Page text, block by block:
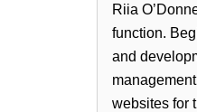
Riia
function.
and
websites for